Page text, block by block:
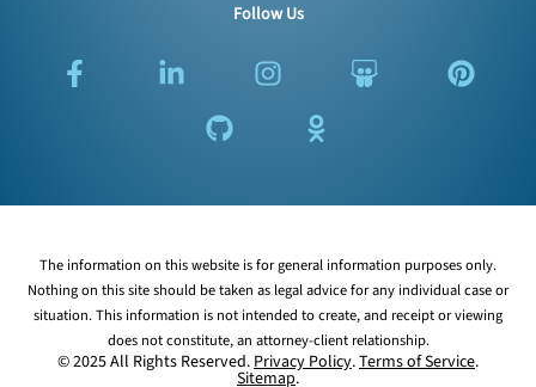
Follow Us
F
a
o
k
-
f
L
i
d
n
-
i
n
I
n
g
m
S
l
s
a
r
e
P
i
r
t
t
h
b
n
o
l
s
s
n
i
k
The information on this website is for general information purposes only.
Nothing on this site should be taken as legal advice for any individual case or
situation. This information is not intended to create, and receipt or viewing
does not constitute, an attorney-client relationship.
© 2025 All Rights Reserved.Privacy Policy.Terms of Service.
Sitemap.